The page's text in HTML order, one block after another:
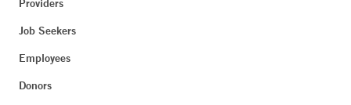
Providers
Job Seekers
Employees
Donors